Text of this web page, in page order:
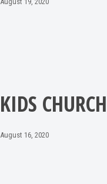
KIDS
August 16, 2020